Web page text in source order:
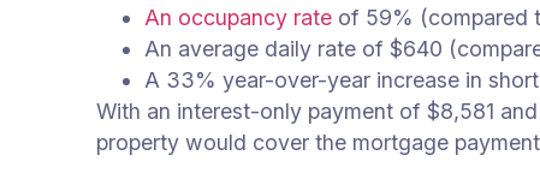
An occupancy rate of 59% (compared
An average daily rate of $640
A 33% year-over-year increase in
With an interest-only payment of $8,581
property would cover the mortgage payment